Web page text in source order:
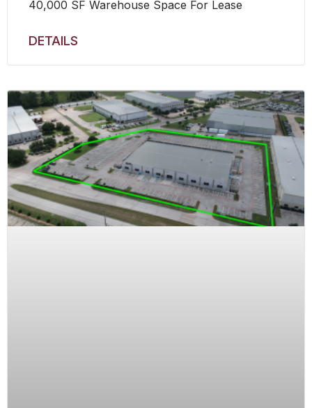
40,000 SF Warehouse Space For Lease
DETAILS